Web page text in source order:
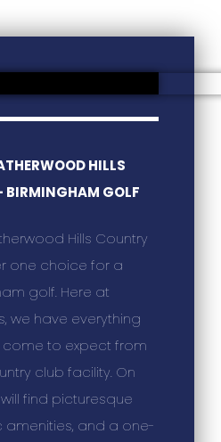
HILLS
BIRMINGHAM GOLF
Hills Country
one choice for a
golf. Here at
we have everything
to expect from
club facility. On
find picturesque
amenities, and a one-